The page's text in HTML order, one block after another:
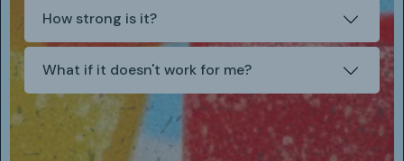
How strong is it?
What if it doesn't work for me?